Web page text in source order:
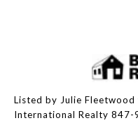
Listed by Julie
International Realty 847-